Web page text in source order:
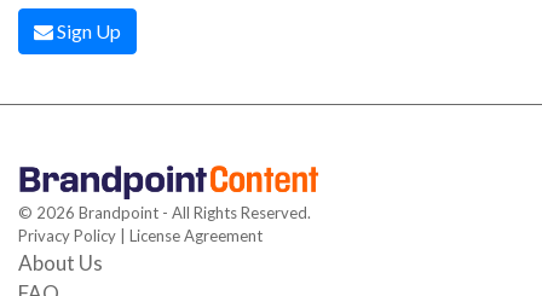
Sign Up
© 2026 Brandpoint - All Rights Reserved.
Privacy Policy
License Agreement
About Us